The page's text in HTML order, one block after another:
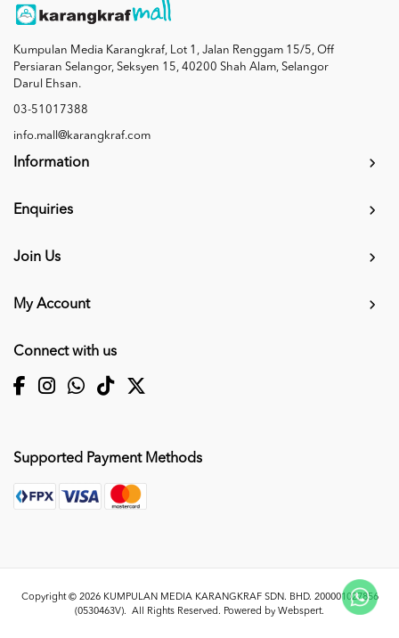
Kumpulan Media Karangkraf, Lot 1, Jalan Renggam 15/5, Off
Persiaran Selangor, Seksyen 15, 40200 Shah Alam, Selangor
Darul Ehsan.
03-51017388
info.mall@karangkraf.com
Information
Enquiries
Join Us
My Account
Connect with us
Supported Payment Methods
Copyright © 2026 KUMPULAN MEDIA KARANGKRAF SDN. BHD. 200001027856
(0530463V). All Rights Reserved. Powered by Webspert.